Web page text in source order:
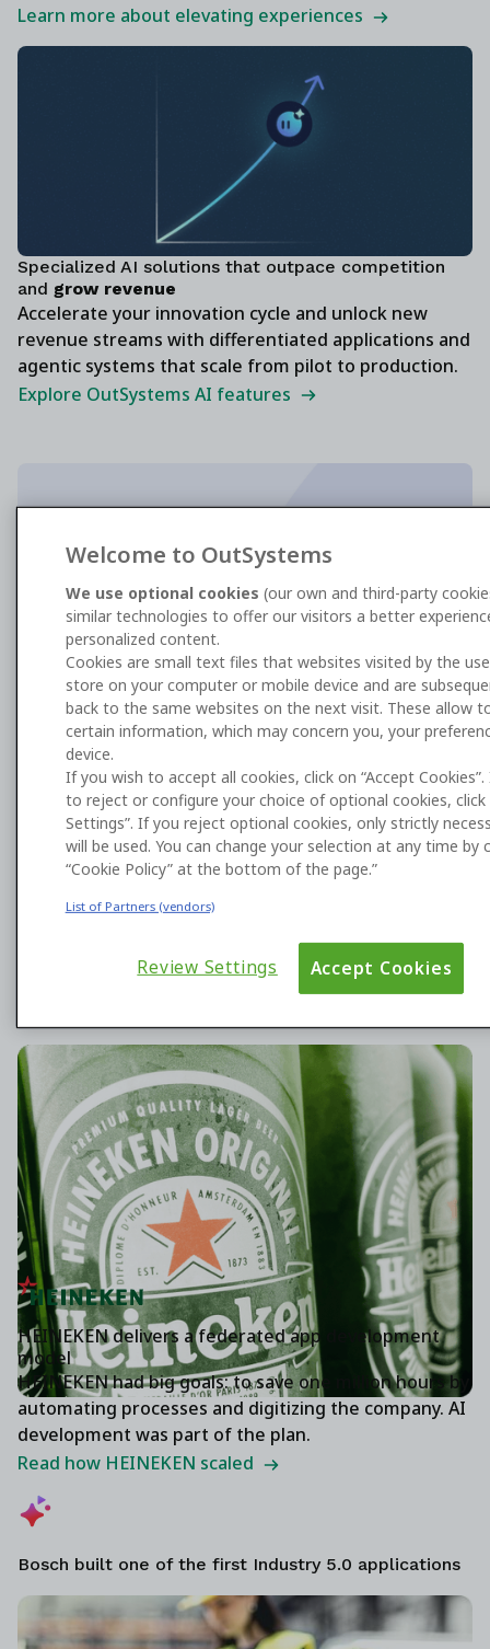
Learn more about elevating experiences
Specialized AI solutions that outpace competition
and grow revenue
Accelerate your innovation cycle and unlock new
revenue streams with differentiated applications and
agentic systems that scale from pilot to production.
Explore OutSystems AI features
development
Get the G2 report
Harness AI to build what you need
with OutSystems
Enterprises choose OutSystems’ AI development
platform to deploy differentiated applications and
agents that deliver transformative business value.
HEINEKEN delivers a federated app development
model
HEINEKEN had big goals: to save one million hours by
automating processes and digitizing the company. AI
development was part of the plan.
Read how HEINEKEN scaled
Bosch built one of the first Industry 5.0 applications
Welcome to OutSystems
We use optional cookies (our own and third-party
similar technologies to offer our visitors a better
personalized content.
Cookies are small text files that websites visited by the
store on your computer or mobile device and are
back to the same websites on the next visit. These allow
certain information, which may concern you, your
device.
If you wish to accept all cookies, click on “Accept
to reject or configure your choice of optional cookies, click
Settings”. If you reject optional cookies, only strictly
will be used. You can change your selection at any time by
“Cookie Policy” at the bottom of the page.”
List of Partners (vendors)
Review Settings Accept Cookies